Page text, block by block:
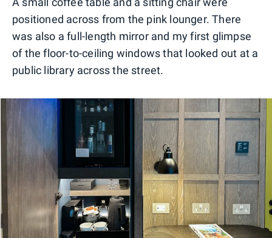
positioned across from the pink lounger. There
was also a full-length mirror and my first glimpse
of the floor-to-ceiling windows that looked out at a
public library across the street.